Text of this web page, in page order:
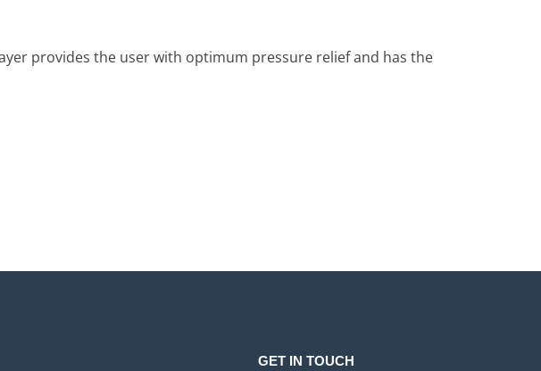
provides the user with optimum pressure relief and has the
GET IN TOUCH